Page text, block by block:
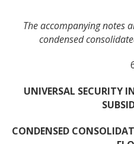
The accompanying notes
condensed
UNIVERSAL SECURITY
CONDENSED